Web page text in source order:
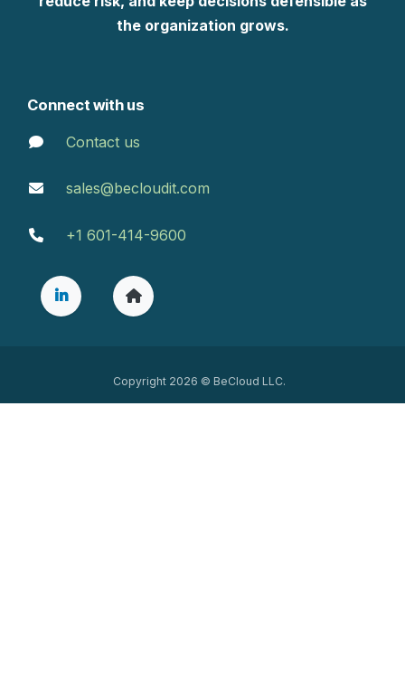
the organization grows.
Connect with us
Contact us
sales@becloudit.com
+1 601-414-9600
Copyright 2026 © BeCloud LLC.